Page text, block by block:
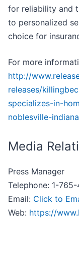
for reliability and
to personalized
choice for
For more
http://
releases/
specializes-in-
noblesville-
Media
Press Manager
Telephone: 1-
Email: Click to
Web: https://